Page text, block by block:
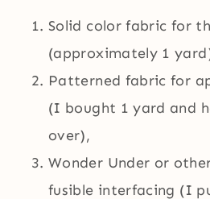
Solid color fabric for
(approximately 1
Patterned fabric for
(I bought 1 yard and
over),
Wonder Under or
fusible interfacing (I